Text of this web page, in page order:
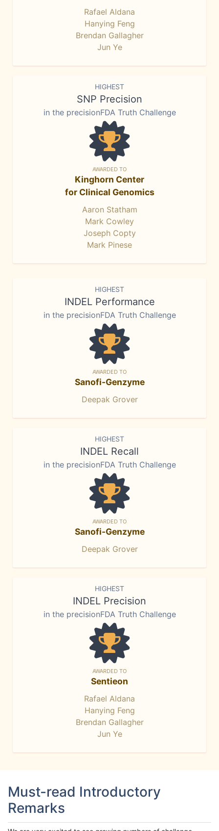
Rafael Aldana
Hanying Feng
Brendan Gallagher
Jun Ye
HIGHEST
SNP Precision
in the precisionFDA Truth Challenge
AWARDED TO
Kinghorn Center
for Clinical Genomics
Aaron Statham
Mark Cowley
Joseph Copty
Mark Pinese
HIGHEST
INDEL Performance
in the precisionFDA Truth Challenge
AWARDED TO
Sanofi-Genzyme
Deepak Grover
HIGHEST
INDEL Recall
in the precisionFDA Truth Challenge
AWARDED TO
Sanofi-Genzyme
Deepak Grover
HIGHEST
INDEL Precision
in the precisionFDA Truth Challenge
AWARDED TO
Sentieon
Rafael Aldana
Hanying Feng
Brendan Gallagher
Jun Ye
Must-read Introductory
Remarks